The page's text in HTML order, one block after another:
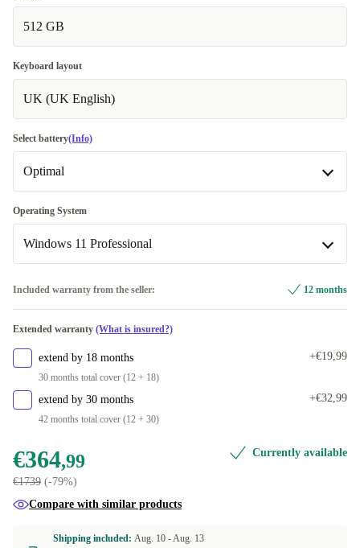
512 GB
Keyboard layout
UK (UK English)
Select battery(Info)
Optimal
Optimal
New +€26,63
Operating System
Windows 11 Professional
Included warranty from the seller: 12 months
Extended warranty (What is insured?)
extend by 18 months
30 months total cover (12 + 18)
+€19,99
extend by 30 months
42 months total cover (12 + 30)
+€32,99
€364,99
€1739 (-79%)
Currently available
Compare with similar products
Shipping included: Aug. 10 -Aug. 13